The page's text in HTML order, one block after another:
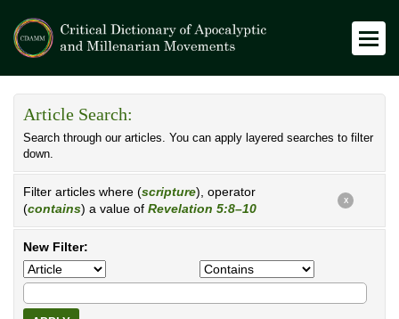
Article Search:
Search through our articles. You can apply layered searches to filter
down.
Filter articles where (scripture), operator
(contains) a value of Revelation 5:8–10
X
New Filter: